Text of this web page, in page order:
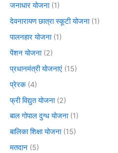
जनाधार योजना(1)
देवनारायण छात्रा स्कूटी योजना(1)
पालनहार योजना(1)
पेंशन योजना(2)
प्रधानमंत्री योजनाएं (15)
प्रेरक(4)
फ्री विद्युत योजना(2)
बाल गोपाल दुग्ध योजना(1)
बालिका शिक्षा योजना(15)
मतदान (5)